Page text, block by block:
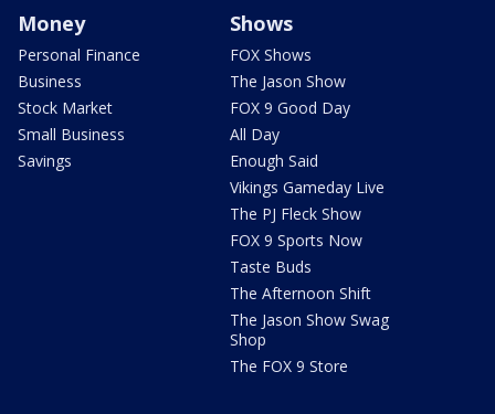
Money
Personal Finance
Business
Stock Market
Small Business
Savings
Shows
FOX Shows
The Jason Show
FOX 9 Good Day
All Day
Enough Said
Vikings Gameday Live
The PJ Fleck Show
FOX 9 Sports Now
Taste Buds
The Afternoon Shift
The Jason Show Swag
Shop
The FOX 9 Store